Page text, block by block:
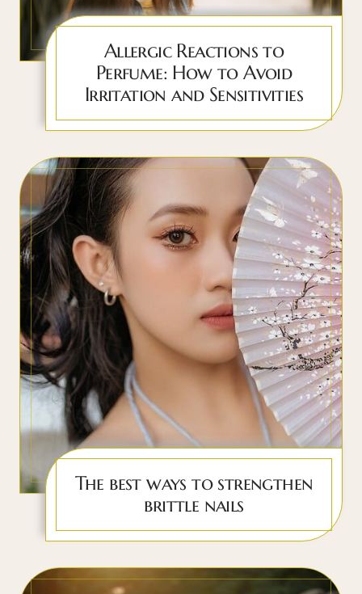
Allergic Reactions to
Perfume: How to Avoid
Irritation and Sensitivities
The best ways to strengthen
brittle nails